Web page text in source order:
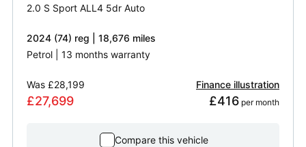
2.0 S Sport ALL4 5dr Auto
2024 (74) reg | 18,676 miles
Petrol | 13 months warranty
Was £28,199
£27,699
Finance illustration
£416 per month
Compare this vehicle